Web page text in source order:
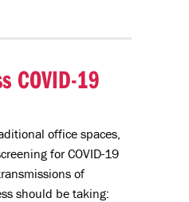
COVID-19
office spaces,
for COVID-19
of
should be taking: